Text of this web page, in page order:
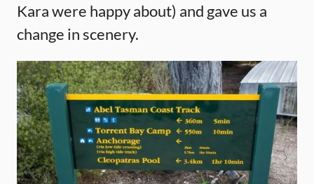
Kara were happy about) and gave us a
change in scenery.